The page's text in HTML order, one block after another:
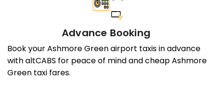
Advance Booking
Book your Ashmore Green airport taxis in advance
with altCABS for peace of mind and cheap Ashmore
Green taxi fares.